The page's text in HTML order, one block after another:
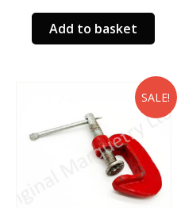
£10.95.£9.95.
Add to basket
SALE!